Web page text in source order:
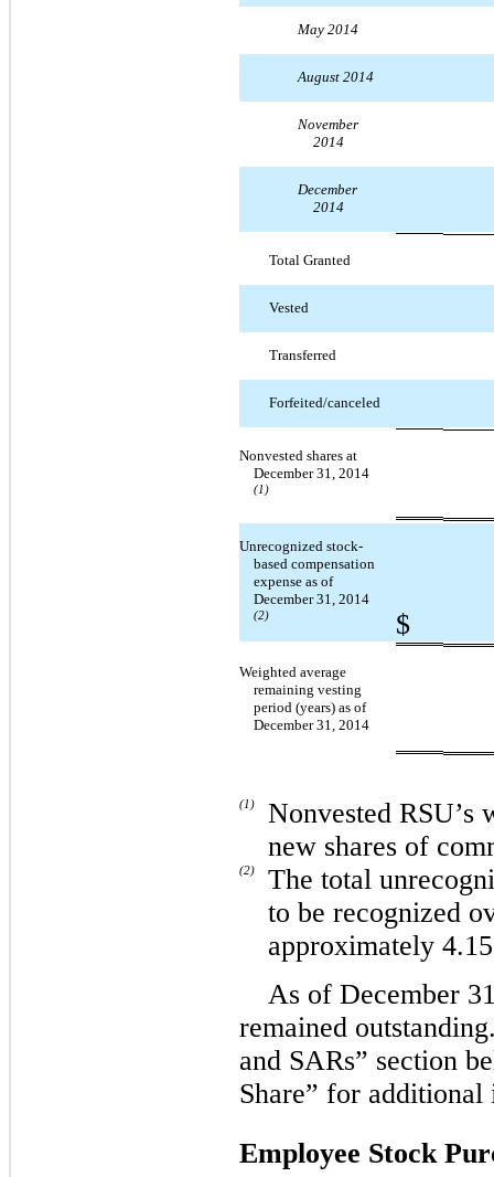
May 2014
August 2014
November
2014
December
2014
Total Granted
Vested
Transferred
Forfeited/canceled
Nonvested shares at
December 31, 2014
(1)
Unrecognized stock-
based compensation
expense as of
December 31, 2014
(2) $
Weighted average
remaining vesting
period (years) as of
December 31, 2014
(1)
Nonvested RSU’s
new shares of
(2)
The total
to be recognized
approximately
As of December
remained
and SARs” section
Share” for
Employee Stock